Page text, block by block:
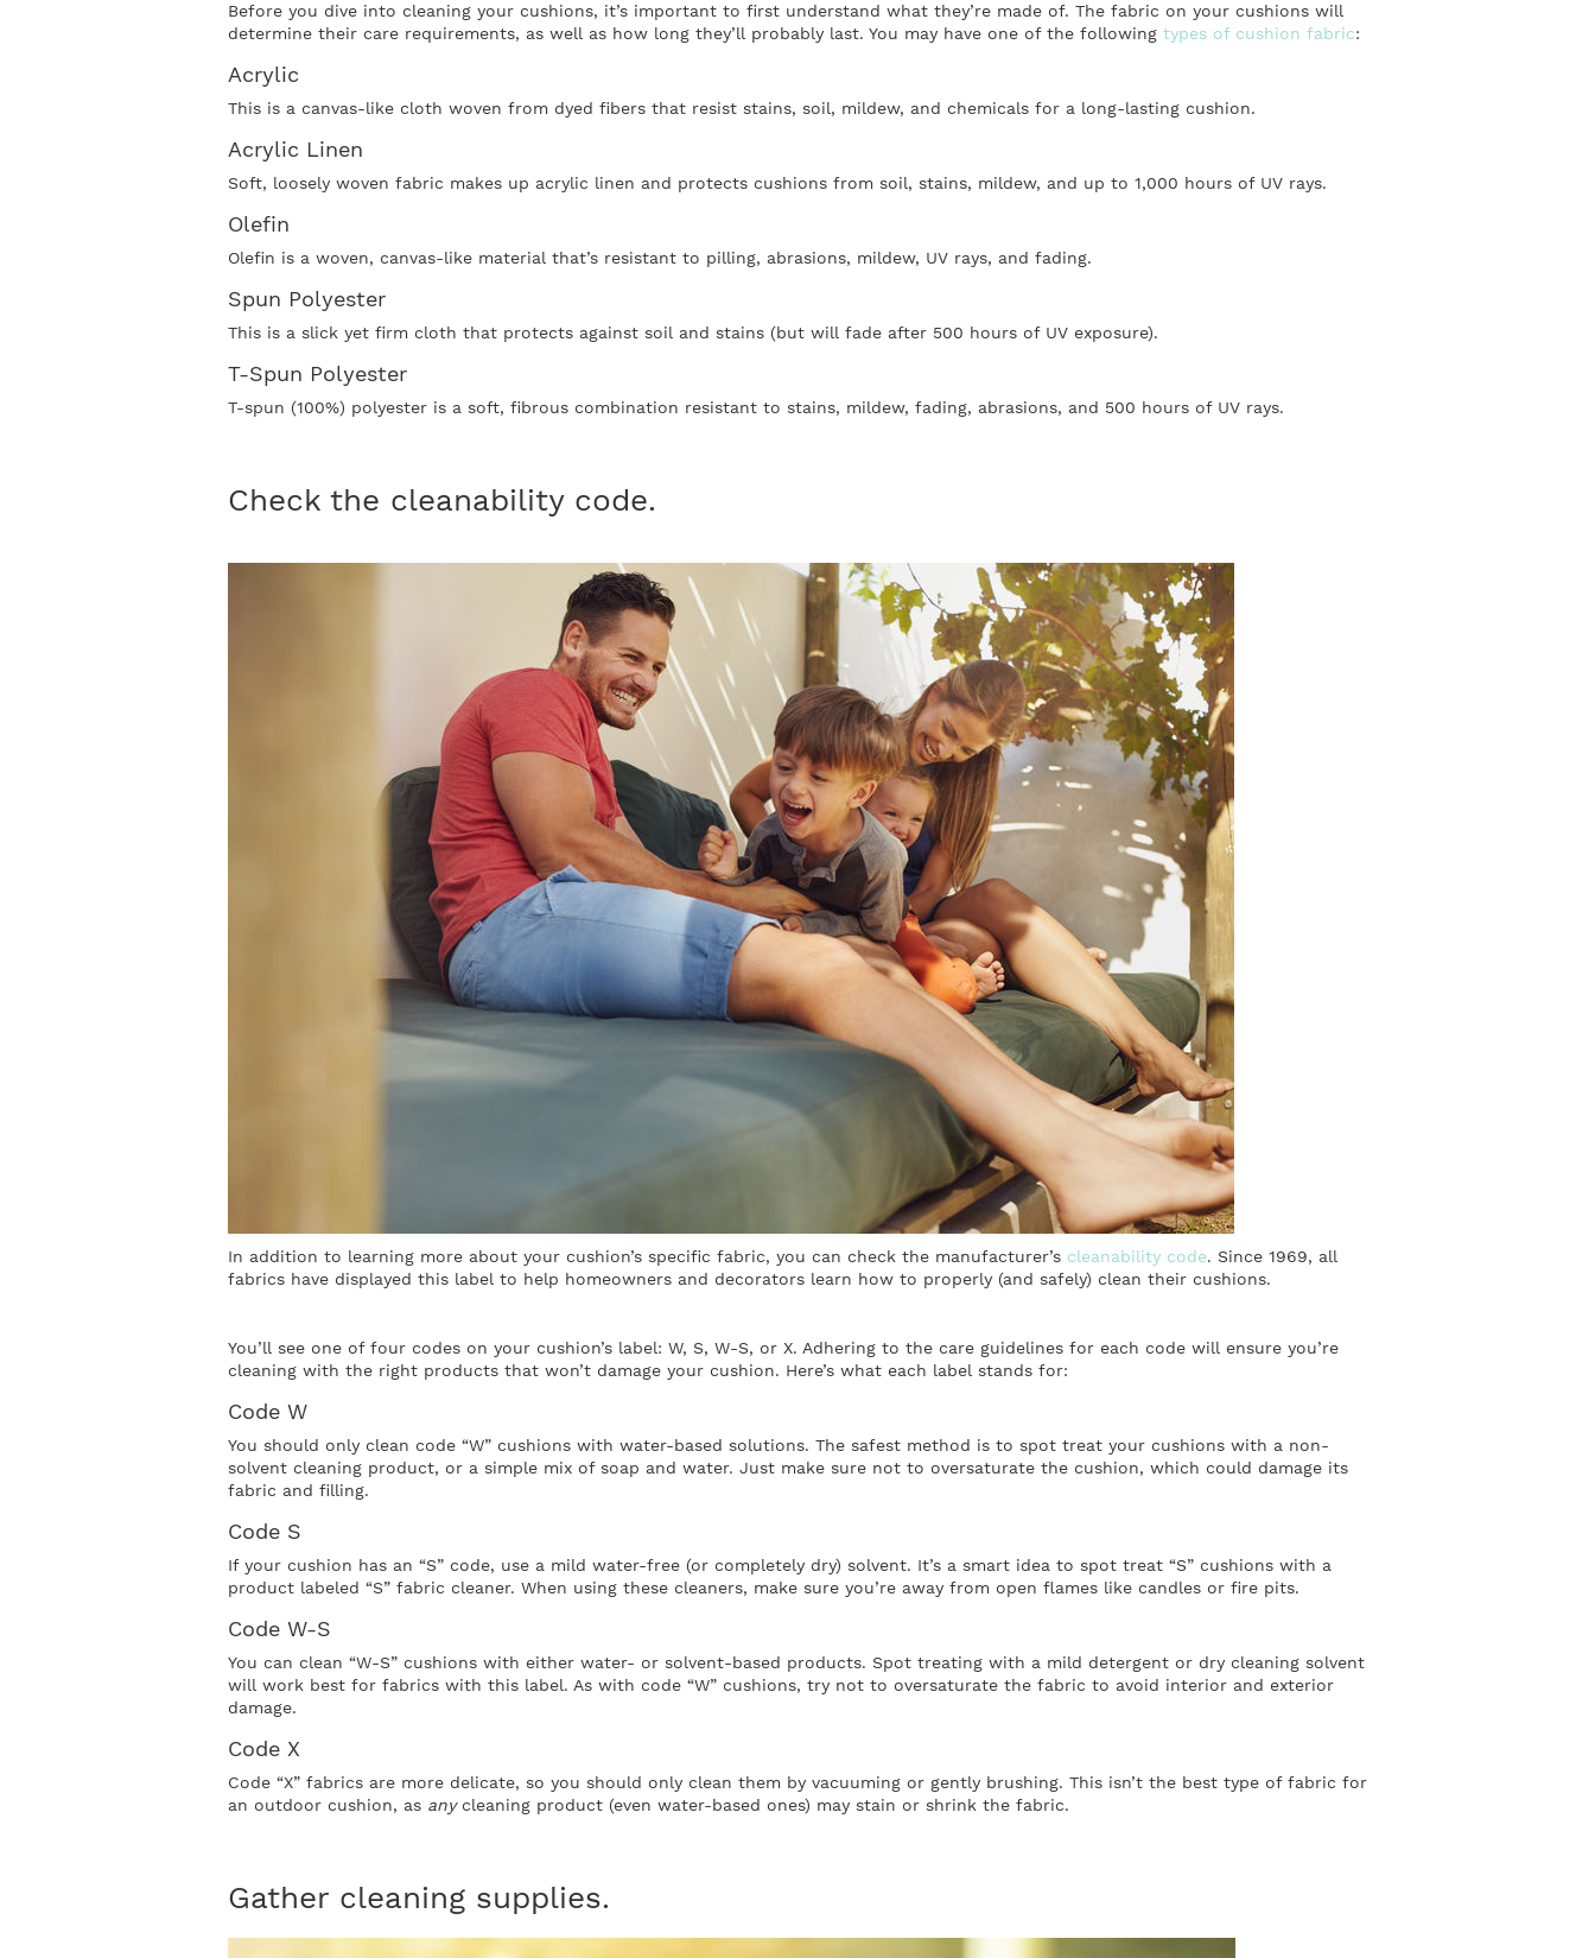
Before you dive into cleaning your cushions, it’s important to first understand what they’re made of. The fabric on your cushions will
determine their care requirements, as well as how long they’ll probably last. You may have one of the following types of cushion fabric:
Acrylic
This is a canvas-like cloth woven from dyed fibers that resist stains, soil, mildew, and chemicals for a long-lasting cushion.
Acrylic Linen
Soft, loosely woven fabric makes up acrylic linen and protects cushions from soil, stains, mildew, and up to 1,000 hours of UV rays.
Olefin
Olefin is a woven, canvas-like material that’s resistant to pilling, abrasions, mildew, UV rays, and fading.
Spun Polyester
This is a slick yet firm cloth that protects against soil and stains (but will fade after 500 hours of UV exposure).
T-Spun Polyester
T-spun (100%) polyester is a soft, fibrous combination resistant to stains, mildew, fading, abrasions, and 500 hours of UV rays.
Check the cleanability code.
In addition to learning more about your cushion’s specific fabric, you can check the manufacturer’s cleanability code. Since 1969, all
fabrics have displayed this label to help homeowners and decorators learn how to properly (and safely) clean their cushions.
You’ll see one of four codes on your cushion’s label: W, S, W-S, or X. Adhering to the care guidelines for each code will ensure you’re
cleaning with the right products that won’t damage your cushion. Here’s what each label stands for:
Code W
You should only clean code “W” cushions with water-based solutions. The safest method is to spot treat your cushions with a non-
solvent cleaning product, or a simple mix of soap and water. Just make sure not to oversaturate the cushion, which could damage its
fabric and filling.
Code S
If your cushion has an “S” code, use a mild water-free (or completely dry) solvent. It’s a smart idea to spot treat “S” cushions with a
product labeled “S” fabric cleaner. When using these cleaners, make sure you’re away from open flames like candles or fire pits.
Code W-S
You can clean “W-S” cushions with either water- or solvent-based products. Spot treating with a mild detergent or dry cleaning solvent
will work best for fabrics with this label. As with code “W” cushions, try not to oversaturate the fabric to avoid interior and exterior
damage.
Code X
Code “X” fabrics are more delicate, so you should only clean them by vacuuming or gently brushing. This isn’t the best type of fabric for
an outdoor cushion, as anycleaning product (even water-based ones) may stain or shrink the fabric.
Gather cleaning supplies.